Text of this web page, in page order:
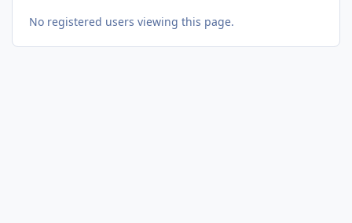
No registered users viewing this page.